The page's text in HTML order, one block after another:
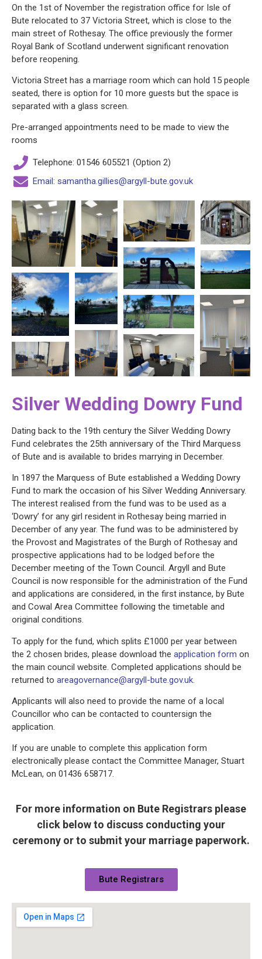
On the 1st of November the registration office for Isle of
Bute relocated to 37 Victoria Street, which is close to the
main street of Rothesay. The office previously the former
Royal Bank of Scotland underwent significant renovation
before reopening.
Victoria Street has a marriage room which can hold 15 people
seated, there is option for 10 more guests but the space is
separated with a glass screen.
Pre-arranged appointments need to be made to view the
rooms
Telephone: 01546 605521 (Option 2)
Email: samantha.gillies@argyll-bute.gov.uk
Silver Wedding Dowry Fund
Dating back to the 19th century the Silver Wedding Dowry
Fund celebrates the 25th anniversary of the Third Marquess
of Bute and is available to brides marrying in December.
In 1897 the Marquess of Bute established a Wedding Dowry
Fund to mark the occasion of his Silver Wedding Anniversary.
The interest realised from the fund was to be used as a
‘Dowry’ for any girl resident in Rothesay being married in
December of any year. The fund was to be administered by
the Provost and Magistrates of the Burgh of Rothesay and
prospective applications had to be lodged before the
December meeting of the Town Council. Argyll and Bute
Council is now responsible for the administration of the Fund
and applications are considered, in the first instance, by Bute
and Cowal Area Committee following the timetable and
original conditions.
To apply for the fund, which splits £1000 per year between
the 2 chosen brides, please download the application form on
the main council website. Completed applications should be
returned to areagovernance@argyll-bute.gov.uk.
Applicants will also need to provide the name of a local
Councillor who can be contacted to countersign the
application.
If you are unable to complete this application form
electronically please contact the Committee Manager, Stuart
McLean, on 01436 658717.
For more information on Bute Registrars please
click below to discuss conducting your
ceremony or to submit your marriage paperwork.
Bute Registrars